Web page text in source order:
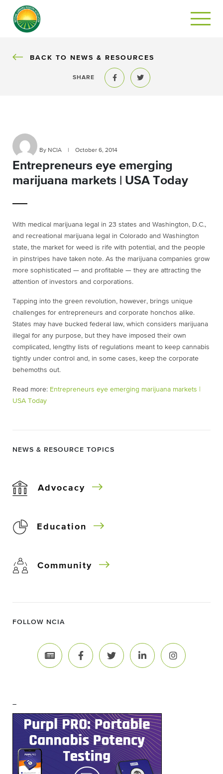
BACK
BACK TO NEWS & RESOURCES
SHARE
Share to FacebookShare to Twitter
By NCIA October 6, 2014
Entrepreneurs eye emerging
marijuana markets | USA Today
With medical marijuana legal in 23 states and Washington, D.C.,
and recreational marijuana legal in Colorado and Washington
state, the market for weed is rife with potential, and the people
in pinstripes have taken note. As the marijuana companies grow
more sophisticated — and profitable — they are attracting the
attention of investors and corporations.
Tapping into the green revolution, however, brings unique
challenges for entrepreneurs and corporate honchos alike.
States may have bucked federal law, which considers marijuana
illegal for any purpose, but they have imposed their own
complicated, lengthy lists of regulations meant to keep cannabis
tightly under control and, in some cases, keep the corporate
behemoths out.
Read more: Entrepreneurs eye emerging marijuana markets |
USA Today
NEWS & RESOURCE TOPICS
Advocacy
Education
Community
FOLLOW NCIA
–